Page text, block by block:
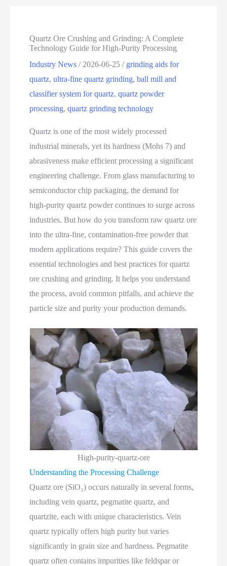
Quartz Ore Crushing and Grinding: A Complete
Technology Guide for High-Purity Processing
Industry News / 2026-06-25/ grinding aids for
quartz,ultra-fine quartz grinding,ball mill and
classifier system for quartz,quartz powder
processing,quartz grinding technology
Quartz is one of the most widely processed
industrial minerals, yet its hardness (Mohs 7) and
abrasiveness make efficient processing a significant
engineering challenge. From glass manufacturing to
semiconductor chip packaging, the demand for
high‑purity quartz powder continues to surge across
industries. But how do you transform raw quartz ore
into the ultra‑fine, contamination‑free powder that
modern applications require? This guide covers the
essential technologies and best practices for quartz
ore crushing and grinding. It helps you understand
the process, avoid common pitfalls, and achieve the
particle size and purity your production demands.
High-purity-quartz-ore
Understanding the Processing Challenge
Quartz ore (SiO₂) occurs naturally in several forms,
including vein quartz, pegmatite quartz, and
quartzite, each with unique characteristics. Vein
quartz typically offers high purity but varies
significantly in grain size and hardness. Pegmatite
quartz often contains impurities like feldspar or